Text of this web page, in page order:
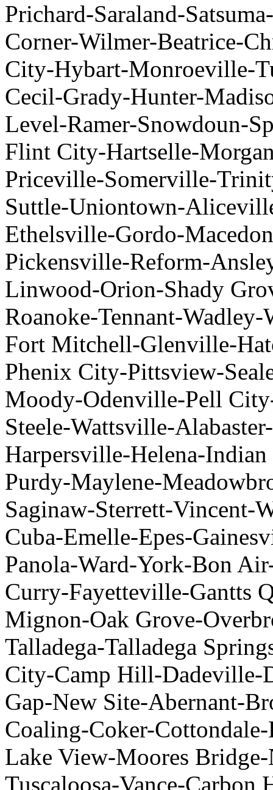
Prichard-Saraland-
Corner-Wilmer-Beatrice-
City-Hybart-Monroeville-
Cecil-Grady-Hunter-
Level-Ramer-Snowdoun-
Flint City-Hartselle-
Priceville-Somerville-
Suttle-Uniontown-
Ethelsville-Gordo-
Pickensville-Reform-
Linwood-Orion-Shady
Roanoke-Tennant-
Fort Mitchell-Glenville-
Phenix City-Pittsview-
Moody-Odenville-Pell
Steele-Wattsville-
Harpersville-Helena-
Purdy-Maylene-
Saginaw-Sterrett-
Cuba-Emelle-Epes-
Panola-Ward-York-Bon
Curry-Fayetteville-Gantts
Mignon-Oak Grove-
Talladega-Talladega
City-Camp Hill-Dadeville-
Gap-New Site-Abernant-
Coaling-Coker-
Lake View-Moores
Tuscaloosa-Vance-